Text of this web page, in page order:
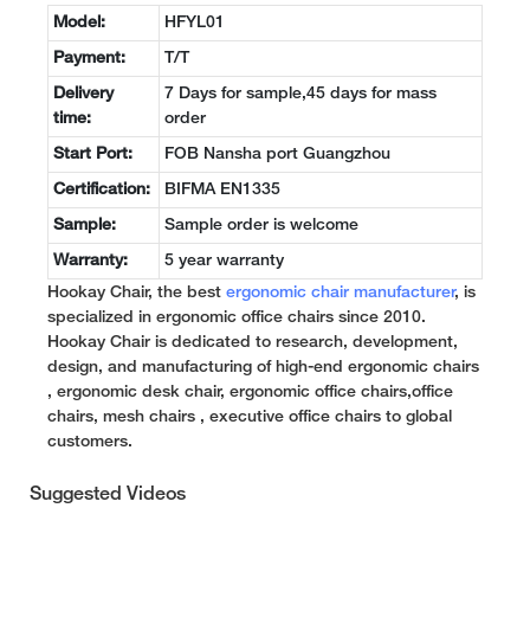
Model: HFYL01
Payment: T/T
Delivery
time:
7 Days for sample,45 days for mass
order
Start Port: FOB Nansha port Guangzhou
Certification: BIFMA EN1335
Sample: Sample order is welcome
Warranty: 5 year warranty
Hookay Chair, the best ergonomic chair manufacturer, is
specialized in ergonomic office chairs since 2010.
Hookay Chair is dedicated to research, development,
design, and manufacturing of high-end ergonomic chairs
, ergonomic desk chair, ergonomic office chairs,office
chairs, mesh chairs , executive office chairs to global
customers.
Suggested Videos